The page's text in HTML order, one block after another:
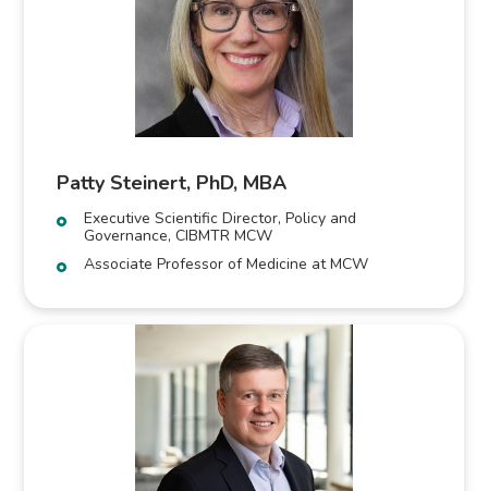
Patty Steinert, PhD, MBA
Executive Scientific Director, Policy and
Governance, CIBMTR MCW
Associate Professor of Medicine at MCW